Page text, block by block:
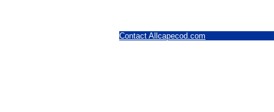
Contact Allcapecod.com